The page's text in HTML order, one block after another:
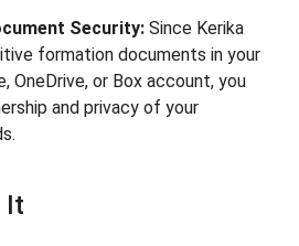
Security: Since Kerika
formation documents in your
OneDrive, or Box account, you
and privacy of your
It